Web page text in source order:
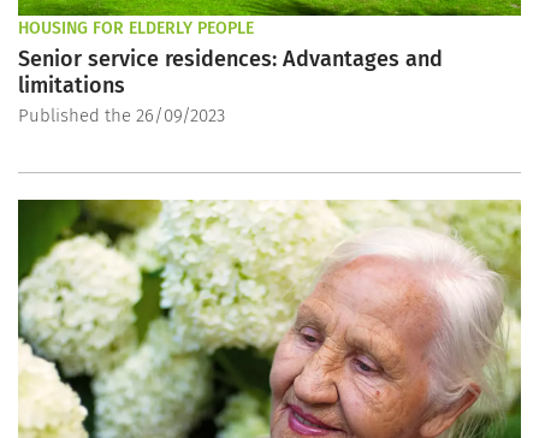
HOUSING FOR ELDERLY PEOPLE
Senior service residences: Advantages and
limitations
Published the 26/09/2023